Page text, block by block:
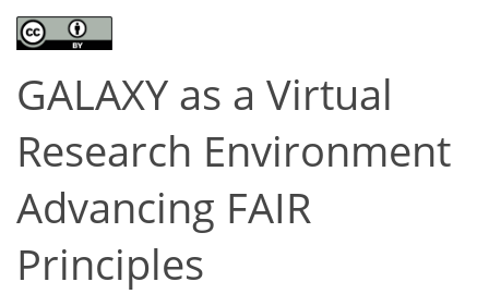
GALAXY as a Virtual
Research Environment
Advancing FAIR
Principles